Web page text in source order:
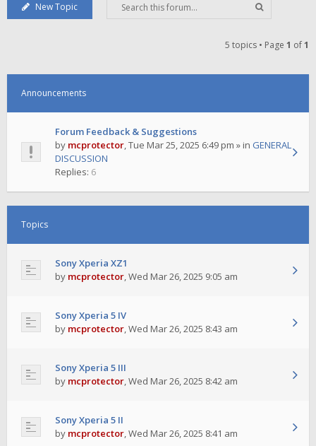
New Topic
5 topics • Page 1 of1
Announcements
Forum Feedback & Suggestions
by mcprotector,Tue Mar 25, 2025 6:49 pm » in GENERAL
DISCUSSION
Replies: 6
Topics
Sony Xperia XZ1
by mcprotector,Wed Mar 26, 2025 9:05 am
Sony Xperia 5 IV
by mcprotector,Wed Mar 26, 2025 8:43 am
Sony Xperia 5 III
by mcprotector,Wed Mar 26, 2025 8:42 am
Sony Xperia 5 II
by mcprotector,Wed Mar 26, 2025 8:41 am